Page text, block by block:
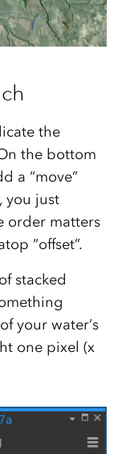
the
the bottom
a “move”
you just
order matters
“offset”.
stacked
your water’s
one pixel (x